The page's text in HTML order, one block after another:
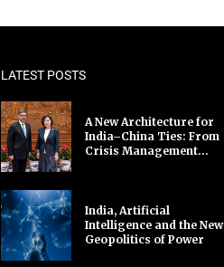
LATEST POSTS
A New Architecture for
India–China Ties: From
Crisis Management...
India, Artificial
Intelligence and the New
Geopolitics of Power